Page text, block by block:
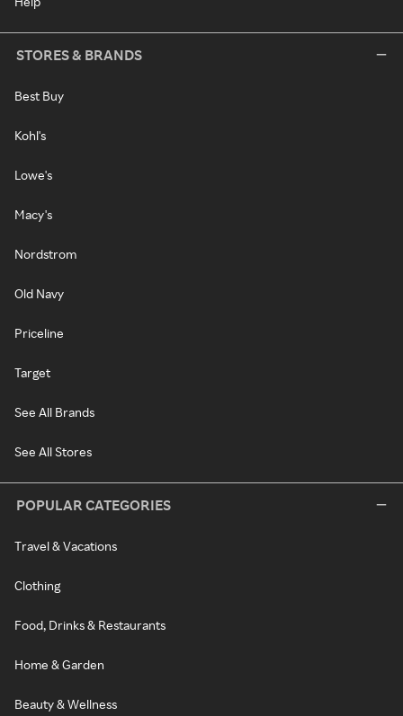
STORES & BRANDS
Best Buy
Kohl's
Lowe's
Macy's
Nordstrom
Old Navy
Priceline
Target
See All Brands
See All Stores
POPULAR CATEGORIES
Travel & Vacations
Clothing
Food, Drinks & Restaurants
Home & Garden
Beauty & Wellness